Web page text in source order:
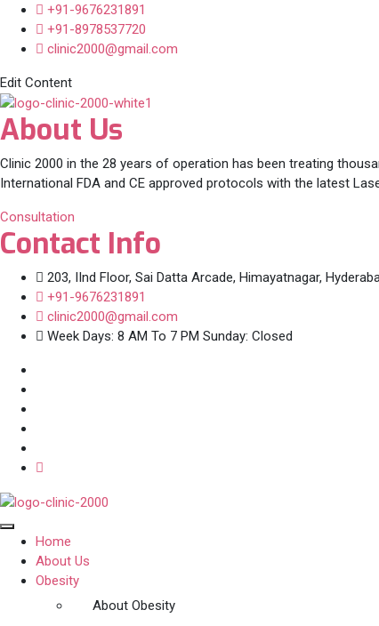
+91-9676231891
+91-8978537720
clinic2000@gmail.com
Edit Content
About Us
Clinic 2000 in the 28 years of operation has been treating
International FDA and CE approved protocols with the latest
Consultation
Contact Info
203, IInd Floor, Sai Datta Arcade, Himayatnagar,
+91-9676231891
clinic2000@gmail.com
Week Days: 8 AM To 7 PM Sunday: Closed
Home
About Us
Obesity
About Obesity